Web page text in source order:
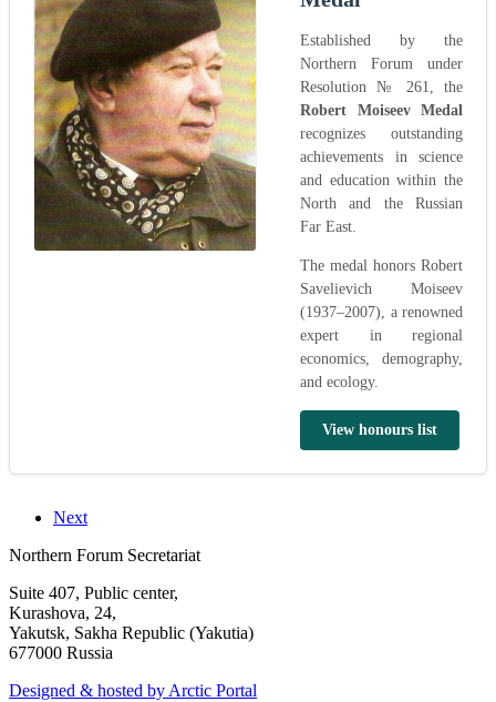
Established by the
Northern Forum under
Resolution № 261, the
Robert Moiseev Medal
recognizes outstanding
achievements in science
and education within the
North and the Russian
Far East.
The medal honors Robert
Savelievich Moiseev
(1937–2007), a renowned
expert in regional
economics, demography,
and ecology.
View honours list
Next
Northern Forum Secretariat
Suite 407, Public center,
Kurashova, 24,
Yakutsk, Sakha Republic (Yakutia)
677000 Russia
Designed & hosted by Arctic Portal